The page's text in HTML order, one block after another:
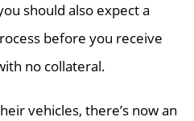
should also expect a
before you receive
no collateral.
vehicles, there’s now an